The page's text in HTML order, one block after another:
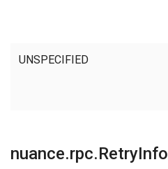
UNSPECIFIED
nuance.rpc.RetryInfo